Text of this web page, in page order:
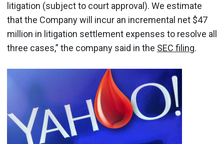
litigation (subject to court approval). We estimate
that the Company will incur an incremental net $47
million in litigation settlement expenses to resolve all
three cases,” the company said in the SEC filing.